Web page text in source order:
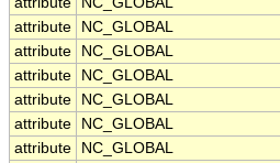
attribute
NC_GLOBAL
attribute
NC_GLOBAL
attribute
NC_GLOBAL
attribute
NC_GLOBAL
attribute
NC_GLOBAL
attribute
NC_GLOBAL